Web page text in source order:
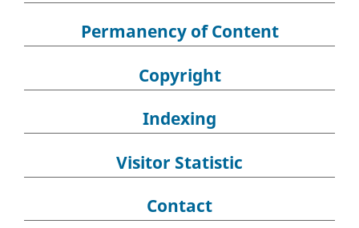
Permanency of Content
Copyright
Indexing
Visitor Statistic
Contact